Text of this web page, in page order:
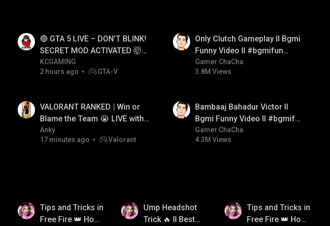
🔴 GTA 5 LIVE – DON’T BLINK!
SECRET MOD ACTIVATED 🤯
#gtalive #gtaonline
KCGAMING
2 hours ago
GTA-V
Only Clutch Gameplay ll Bgmi
Funny Video ll #bgmifun
#bgmicomedy #bgmitroll
Gamer ChaCha
3.8M Views
VALORANT RANKED | Win or
Blame the Team 😭 LIVE with
FACECAM
Anky
17 minutes ago
Valorant
Bambaaj Bahadur Victor ll
Bgmi Funny Video ll #bgmifun
#bgmitroll #bgmicomedy
Gamer ChaCha
4.3M Views
Tips and Tricks in
Free Fire 👑 How
Ump Headshot
Trick 🔥 ll Best
Tips and Tricks in
Free Fire 👑 How